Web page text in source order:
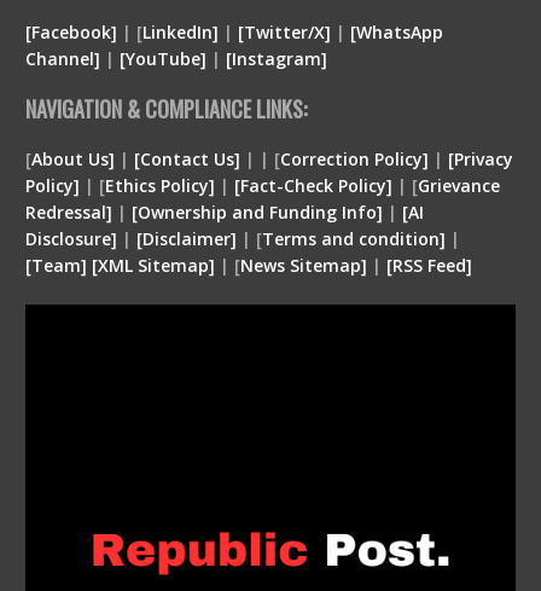
[Facebook] | [LinkedIn] | [Twitter/X] | [WhatsApp
Channel] | [YouTube] | [Instagram]
NAVIGATION & COMPLIANCE LINKS:
[About Us] | [Contact Us] | | [Correction Policy] | [Privacy
Policy] | [Ethics Policy] | [Fact-Check Policy] | [Grievance
Redressal] | [Ownership and Funding Info] | [AI
Disclosure] | [Disclaimer] | [Terms and condition] |
[Team] [XML Sitemap] | [News Sitemap] | [RSS Feed]